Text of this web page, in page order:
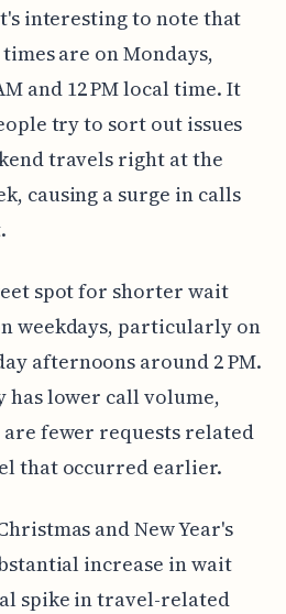
interesting to note that
are on Mondays,
and 12 PM local time. It
try to sort out issues
travels right at the
causing a surge in calls
spot for shorter wait
weekdays, particularly on
afternoons around 2 PM.
lower call volume,
fewer requests related
that occurred earlier.
and New Year's
increase in wait
spike in travel-related